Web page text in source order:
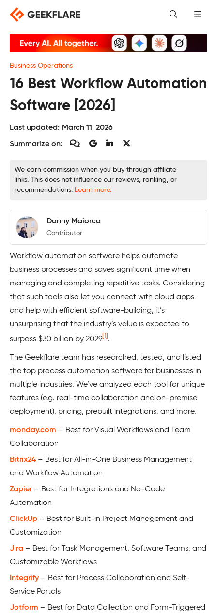
content
Business Operations
16 Best Workflow Automation
Software [2026]
Last updated: March 11, 2026
Summarize on:
We earn commission when you buy through affiliate
links. This does not influence our reviews, ranking, or
recommendations. Learn more.
Danny Maiorca
Contributor
Workflow automation software helps automate
business processes and saves significant time when
managing and completing repetitive tasks. Considering
that such tools also let you connect with cloud apps
and help with efficient software-building, it’s
unsurprising that the industry’s value is expected to
surpass $30 billion by 2029 [1] .
The Geekflare team has researched, tested, and listed
the top process automation software for businesses in
multiple industries. We’ve analyzed each tool for unique
features (e.g. real-time collaboration and on-premise
deployment), pricing, prebuilt integrations, and more.
monday.com – Best for Visual Workflows and Team
Collaboration
Bitrix24 – Best for All-in-One Business Management
and Workflow Automation
Zapier– Best for Integrations and No-Code
Automation
ClickUp – Best for Built-in Project Management and
Customization
Jira – Best for Task Management, Software Teams, and
Customizable Workflows
Integrify – Best for Process Collaboration and Self-
Service Portals
Jotform – Best for Data Collection and Form-Triggered